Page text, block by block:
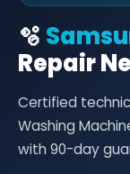
🫧
Repair
Certified
Washing
with 90-day